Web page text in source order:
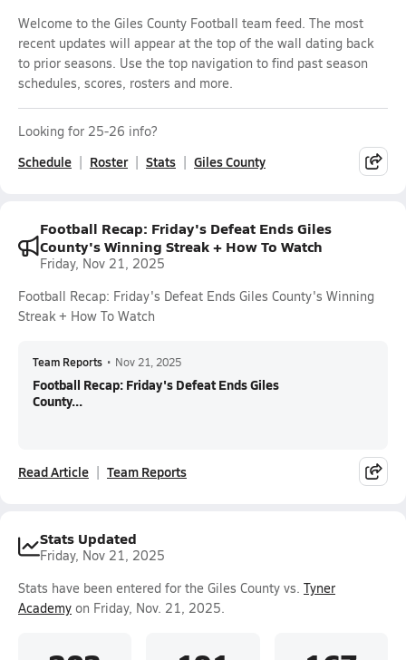
Welcome to the Giles County Football team feed. The most
recent updates will appear at the top of the wall dating back
to prior seasons. Use the top navigation to find past season
schedules, scores, rosters and more.
Looking for 25-26 info?
Schedule Roster Stats Giles County
Football Recap: Friday's Defeat Ends Giles
County's Winning Streak + How To Watch
Friday, Nov 21, 2025
Football Recap: Friday's Defeat Ends Giles County's Winning
Streak + How To Watch
Team Reports • Nov 21, 2025
Football Recap: Friday's Defeat Ends Giles
County...
Read Article Team Reports
Stats Updated
Friday, Nov 21, 2025
Stats have been entered for the Giles County vs. Tyner
Academy on Friday, Nov. 21, 2025.